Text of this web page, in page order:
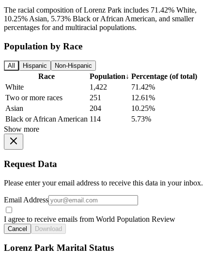
The racial composition of Lorenz Park includes 71.42% White,
10.25% Asian, 5.73% Black or African American, and smaller
percentages for and multiracial populations.
Population by Race
All Hispanic Non-Hispanic
Race Population↓ Percentage (of total)
White
1,422
71.42%
Two or more races
251
12.61%
Asian
204
10.25%
Black or African American 114
5.73%
Show more
Request Data
Please enter your email address to receive this data in your inbox.
Email Address
I agree to receive emails from World Population Review
Cancel Download
Lorenz Park Marital Status